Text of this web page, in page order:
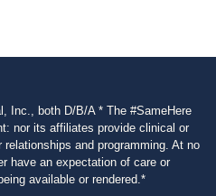
Inc., both D/B/A * The #SameHere
nor its affiliates provide clinical or
and programming. At no
have an expectation of care or
available or rendered.*